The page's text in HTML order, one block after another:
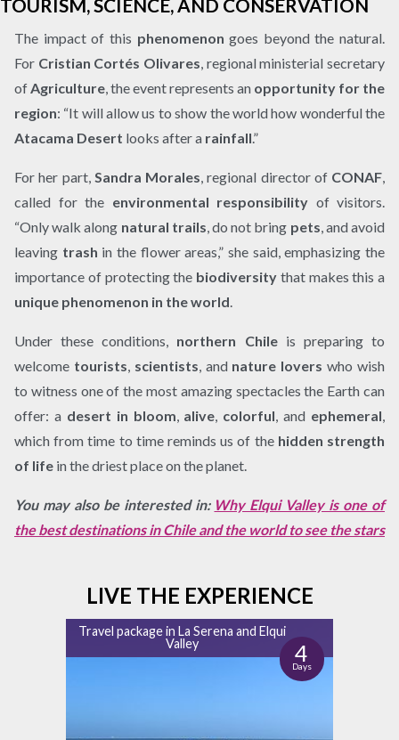
TOURISM, SCIENCE, AND CONSERVATION
The impact of this phenomenon goes beyond the natural.
For Cristian Cortés Olivares , regional ministerial secretary
of Agriculture , the event represents an opportunity for the
region: “It will allow us to show the world how wonderful the
Atacama Desert looks after a rainfall.”
For her part, Sandra Morales , regional director of CONAF
called for the environmental responsibility of visitors.
“Only walk along natural trails , do not bring pets , and avoid
leaving trash in the flower areas,” she said, emphasizing the
importance of protecting the biodiversity that makes this a
unique phenomenon in the world
Under these conditions, northern Chileis preparing to
welcome tourists scientists , and nature lovers who wish
to witness one of the most amazing spectacles the Earth can
offer: a desert in bloom alive colorful , and ephemeral
which from time to time reminds us of the hidden strength
of life in the driest place on the planet.
You may also be interested in: Why Elqui Valley is one of
the best destinations in Chile and the world to see the stars
LIVE THE EXPERIENCE
Travel package in La Serena and Elqui
Valley
4
Days